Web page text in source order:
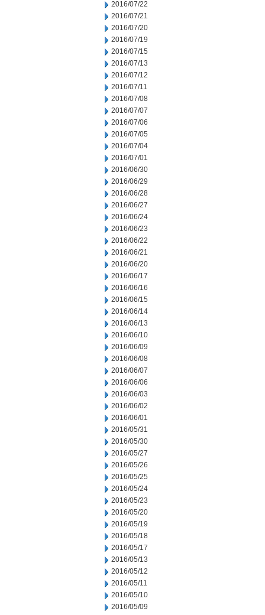
2016/07/22
2016/07/21
2016/07/20
2016/07/19
2016/07/15
2016/07/13
2016/07/12
2016/07/11
2016/07/08
2016/07/07
2016/07/06
2016/07/05
2016/07/04
2016/07/01
2016/06/30
2016/06/29
2016/06/28
2016/06/27
2016/06/24
2016/06/23
2016/06/22
2016/06/21
2016/06/20
2016/06/17
2016/06/16
2016/06/15
2016/06/14
2016/06/13
2016/06/10
2016/06/09
2016/06/08
2016/06/07
2016/06/06
2016/06/03
2016/06/02
2016/06/01
2016/05/31
2016/05/30
2016/05/27
2016/05/26
2016/05/25
2016/05/24
2016/05/23
2016/05/20
2016/05/19
2016/05/18
2016/05/17
2016/05/13
2016/05/12
2016/05/11
2016/05/10
2016/05/09